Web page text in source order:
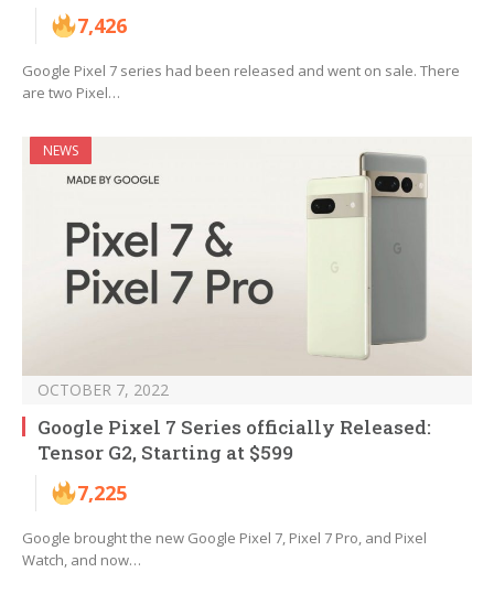
7,426
Google Pixel 7 series had been released and went on sale. There
are two Pixel…
NEWS
OCTOBER 7, 2022
Google Pixel 7 Series officially Released:
Tensor G2, Starting at $599
7,225
Google brought the new Google Pixel 7, Pixel 7 Pro, and Pixel
Watch, and now…